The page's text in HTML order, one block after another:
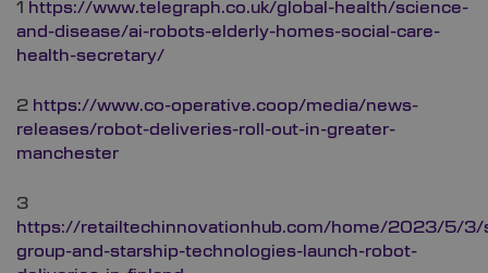
1 https://www.telegraph.co.uk/global-health/science-
and-disease/ai-robots-elderly-homes-social-care-
health-secretary/
2 https://www.co-operative.coop/media/news-
releases/robot-deliveries-roll-out-in-greater-
manchester
3
https://retailtechinnovationhub.com/home/2023/5/3/
group-and-starship-technologies-launch-robot-